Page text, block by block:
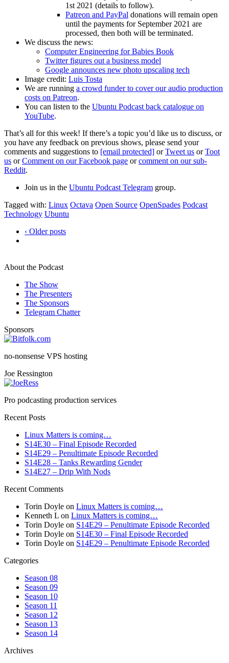
1st 2021 (details to follow).
Patreon and PayPal donations will remain open
until the payments for September 2021 are
processed, then both will be terminated.
We discuss the news:
Computer Engineering for Babies Book
Twitter figures out a business model
Google announces new photo upscaling tech
Image credit: Luis Tosta
We are running a crowd funder to cover our audio production
costs on Patreon.
You can listen to the Ubuntu Podcast back catalogue on
YouTube.
That’s all for this week! If there’s a topic you’d like us to discuss, or
you have any feedback on previous shows, please send your
comments and suggestions to [email protected] orTweet us orToot
us orComment on our Facebook page orcomment on our sub-
Reddit.
Join us in the Ubuntu Podcast Telegram group.
Tagged with: Linux Octava Open Source OpenSpades Podcast
Technology Ubuntu
‹ Older posts
About the Podcast
The Show
The Presenters
The Sponsors
Telegram Chatter
Sponsors
no-nonsense VPS hosting
Joe Ressington
Pro podcasting production services
Recent Posts
Linux Matters is coming…
S14E30 – Final Episode Recorded
S14E29 – Penultimate Episode Recorded
S14E28 – Tanks Rewarding Gender
S14E27 – Drip With Nods
Recent Comments
Torin Doyle on Linux Matters is coming…
Kenneth L on Linux Matters is coming…
Torin Doyle on S14E29 – Penultimate Episode Recorded
Torin Doyle on S14E30 – Final Episode Recorded
Torin Doyle on S14E29 – Penultimate Episode Recorded
Categories
Season 08
Season 09
Season 10
Season 11
Season 12
Season 13
Season 14
Archives